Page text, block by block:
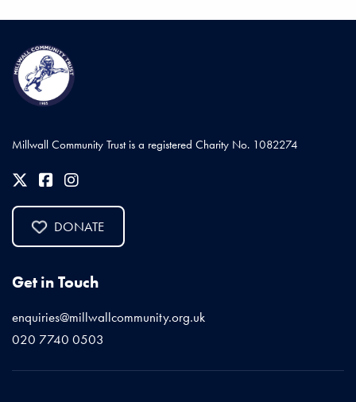
Millwall Community Trust is a registered Charity No. 1082274
DONATE
Get in Touch
enquiries@millwallcommunity.org.uk
020 7740 0503